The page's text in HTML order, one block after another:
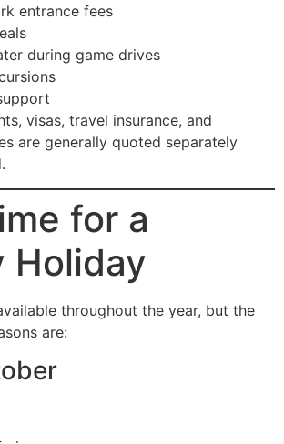
entrance fees
during game drives
visas, travel insurance, and
are generally quoted separately
for a
Holiday
throughout the year, but the
are: